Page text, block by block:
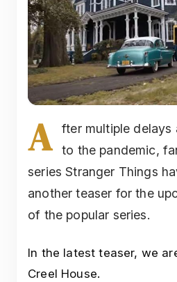
A
fter multiple delays
to the pandemic,
series Stranger Things
another teaser for the
of the popular series.
In the latest teaser, we
Creel House.